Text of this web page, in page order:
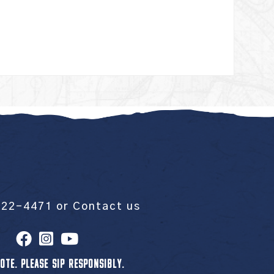
4471 or Contact us
PLEASE SIP RESPONSIBLY.